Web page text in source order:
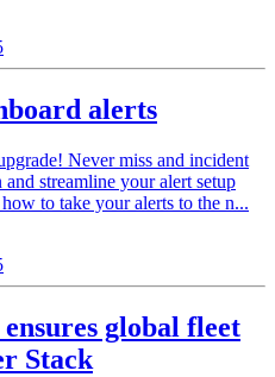
alerts
Never miss and incident
streamline your alert setup
to take your alerts to the n...
global fleet
Stack